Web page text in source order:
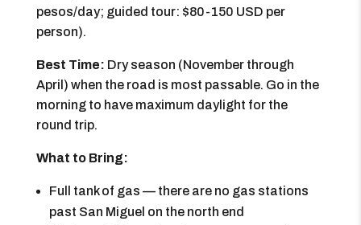
pesos/day; guided tour: $80-150 USD per
person).
Best Time: Dry season (November through
April) when the road is most passable. Go in the
morning to have maximum daylight for the
round trip.
What to Bring:
Full tank of gas — there are no gas stations
past San Miguel on the north end